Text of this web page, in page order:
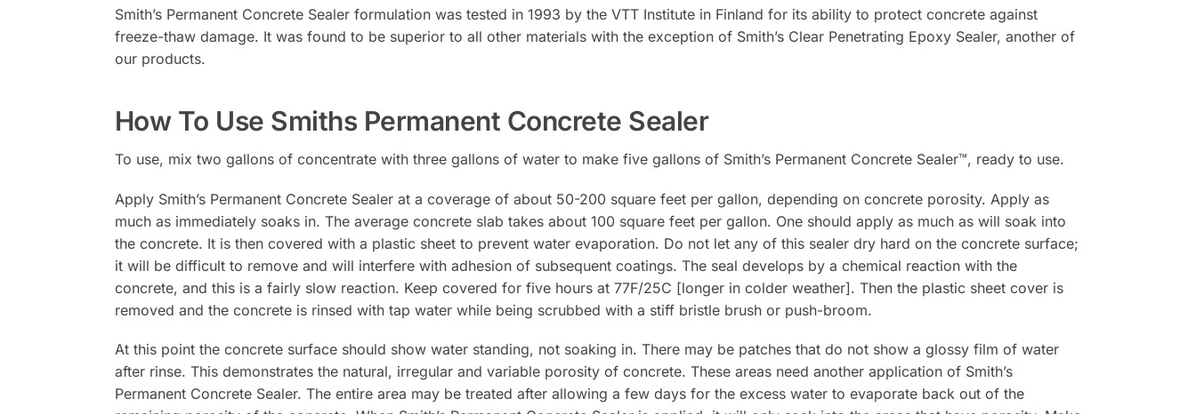
Smith’s Permanent Concrete Sealer formulation was tested in 1993 by the VTT Institute in Finland for its ability to protect concrete against
freeze-thaw damage. It was found to be superior to all other materials with the exception of Smith’s Clear Penetrating Epoxy Sealer, another of
our products.
How To Use Smiths Permanent Concrete Sealer
To use, mix two gallons of concentrate with three gallons of water to make five gallons of Smith’s Permanent Concrete Sealer™, ready to use.
Apply Smith’s Permanent Concrete Sealer at a coverage of about 50-200 square feet per gallon, depending on concrete porosity. Apply as
much as immediately soaks in. The average concrete slab takes about 100 square feet per gallon. One should apply as much as will soak into
the concrete. It is then covered with a plastic sheet to prevent water evaporation. Do not let any of this sealer dry hard on the concrete surface;
it will be difficult to remove and will interfere with adhesion of subsequent coatings. The seal develops by a chemical reaction with the
concrete, and this is a fairly slow reaction. Keep covered for five hours at 77F/25C [longer in colder weather]. Then the plastic sheet cover is
removed and the concrete is rinsed with tap water while being scrubbed with a stiff bristle brush or push-broom.
At this point the concrete surface should show water standing, not soaking in. There may be patches that do not show a glossy film of water
after rinse. This demonstrates the natural, irregular and variable porosity of concrete. These areas need another application of Smith’s
Permanent Concrete Sealer. The entire area may be treated after allowing a few days for the excess water to evaporate back out of the